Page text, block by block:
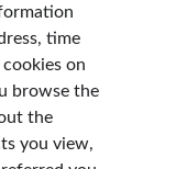
time
on
browse the
the
you view,